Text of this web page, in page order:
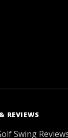
REVIEWS
Swing